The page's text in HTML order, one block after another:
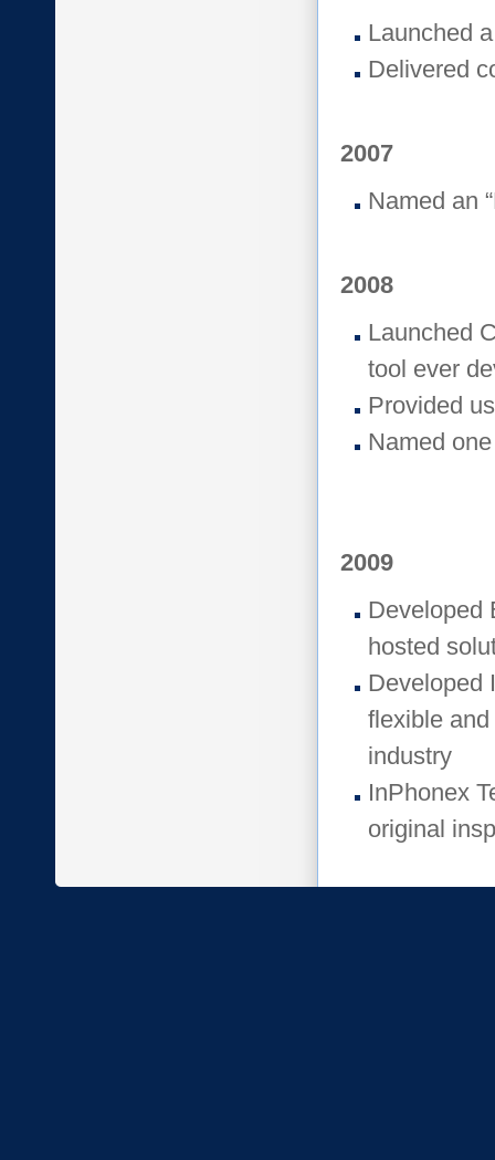
Launched
Delivered
2007
Named an
2008
Launched
tool ever
Provided
Named
2009
Developed
hosted
Developed
flexible
industry
InPhonex
original